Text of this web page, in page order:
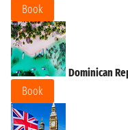
Book
Dominican
Book